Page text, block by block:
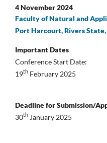
4 November 2024
Faculty of Natural and
Port Harcourt, Rivers
Important Dates
Conference Start Date:
19th February 2025
Deadline for Submission/
30th January 2025